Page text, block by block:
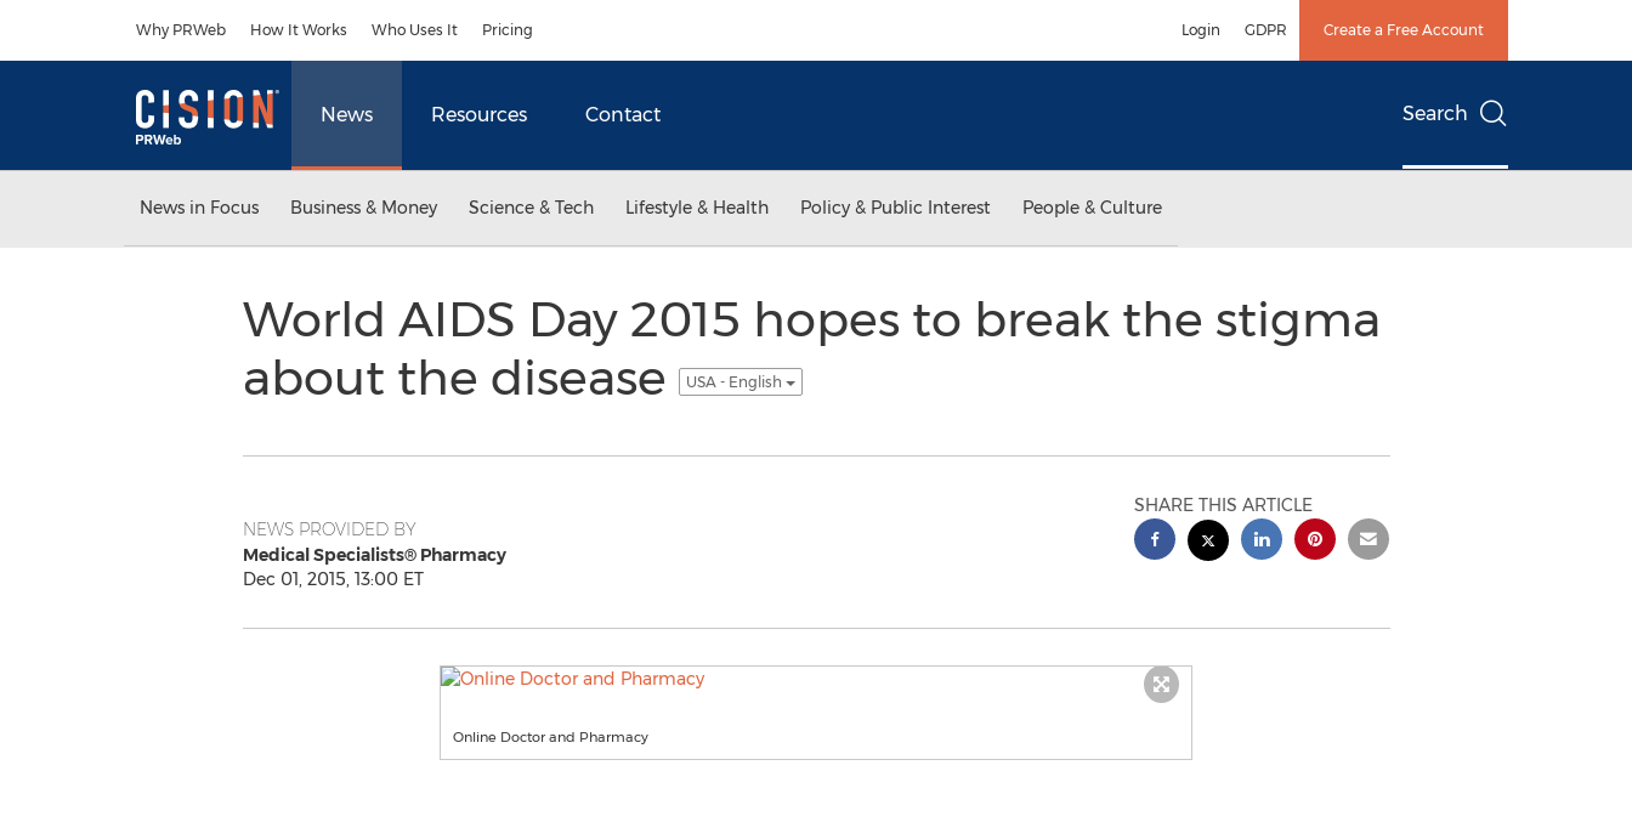
Why PRWeb How It Works Who Uses It Pricing Login GDPR Create a Free Account
News Resources Contact Search
News in Focus Business & Money Science & Tech Lifestyle & Health Policy & Public Interest People & Culture
World AIDS Day 2015 hopes to break the stigma
about the disease
USA - English
NEWS PROVIDED BY
Medical Specialists® Pharmacy
Dec 01, 2015, 13:00 ET
SHARE THIS ARTICLE
Online Doctor and Pharmacy